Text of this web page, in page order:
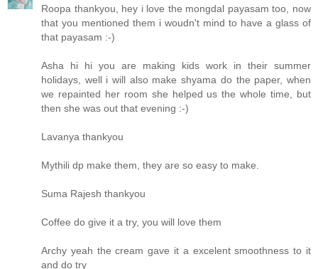
Roopa thankyou, hey i love the mongdal payasam too, now
that you mentioned them i woudn't mind to have a glass of
that payasam :-)
Asha hi hi you are making kids work in their summer
holidays, well i will also make shyama do the paper, when
we repainted her room she helped us the whole time, but
then she was out that evening :-)
Lavanya thankyou
Mythili dp make them, they are so easy to make.
Suma Rajesh thankyou
Coffee do give it a try, you will love them
Archy yeah the cream gave it a excelent smoothness to it
and do try